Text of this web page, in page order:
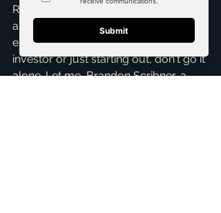
ROI are abundant. If you’re serious
about building wealth through real
estate, whether you're a seasoned
investor or just starting out, don't go it
alone. Let me, Brandon Scribner, a